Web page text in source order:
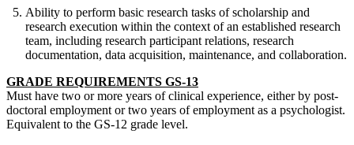
Ability to perform basic research tasks of scholarship and
research execution within the context of an established research
team, including research participant relations, research
documentation, data acquisition, maintenance, and collaboration.
GRADE REQUIREMENTS GS-13
Must have two or more years of clinical experience, either by post-
doctoral employment or two years of employment as a psychologist.
Equivalent to the GS-12 grade level.